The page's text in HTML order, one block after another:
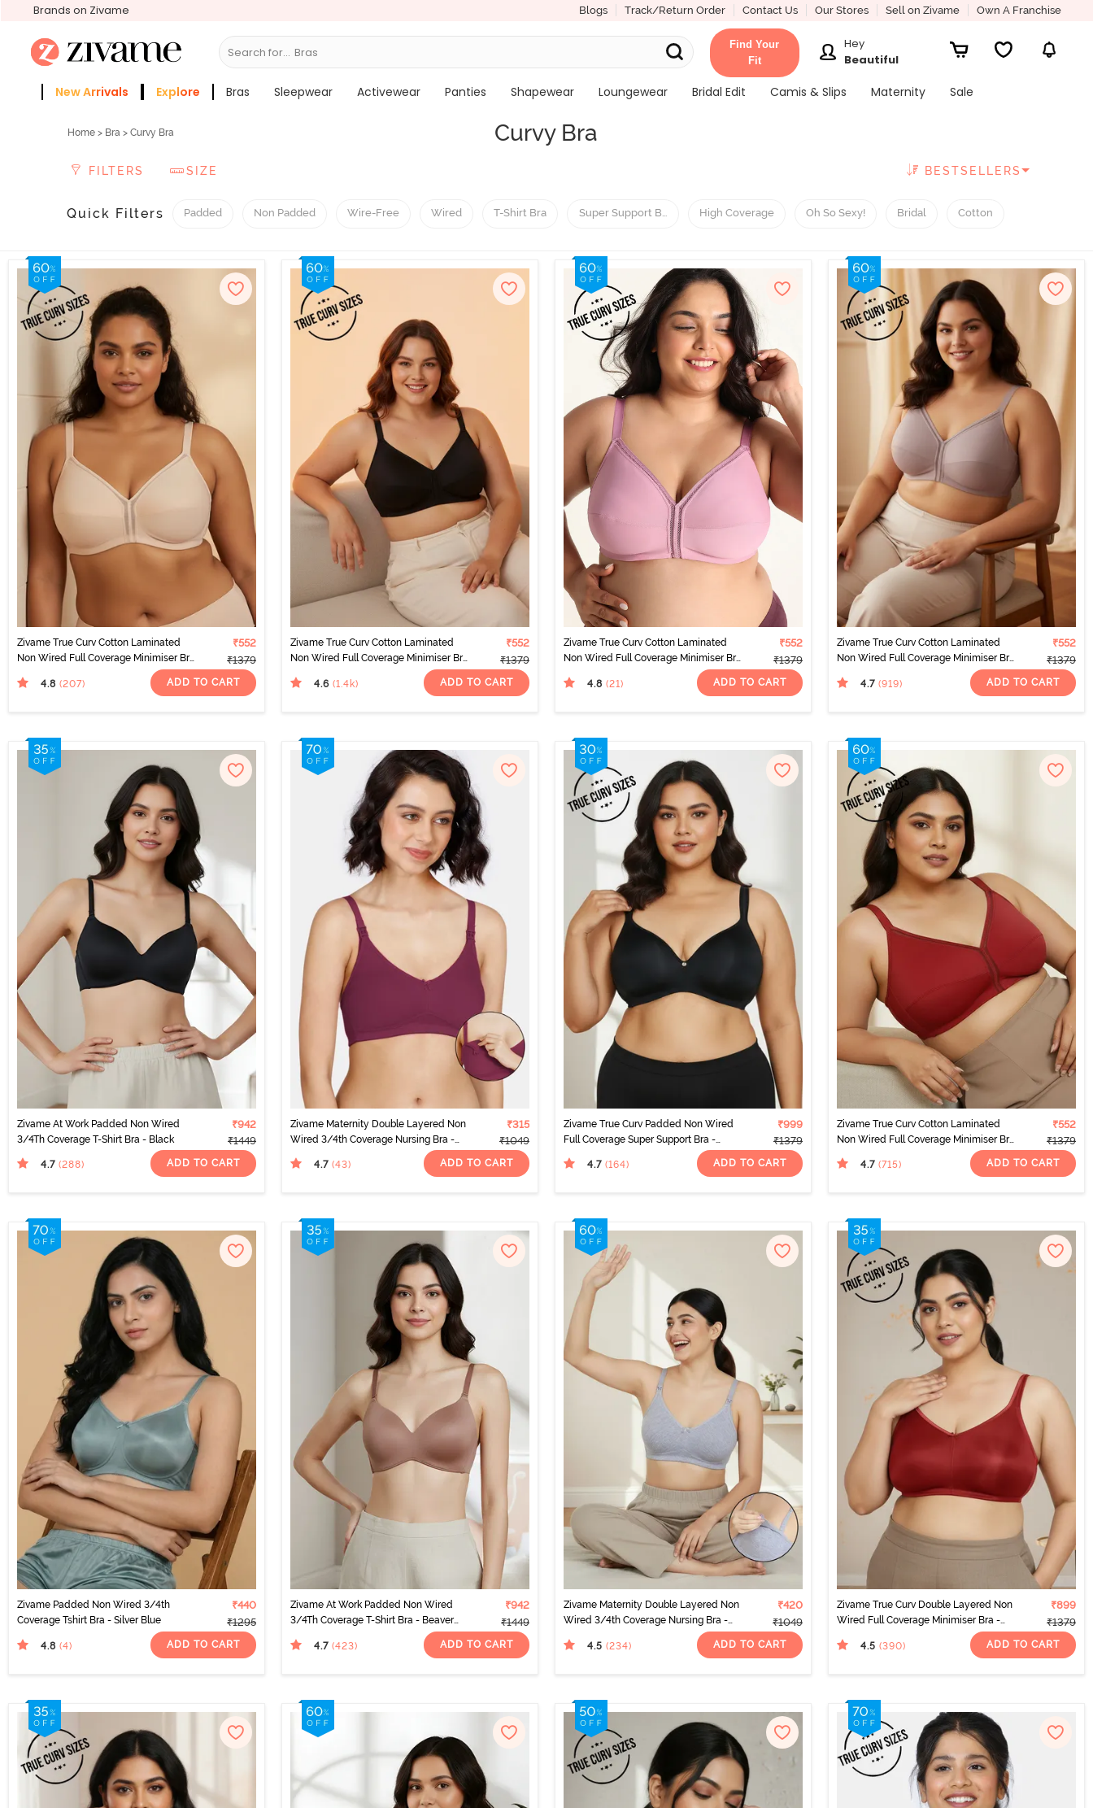
Brands on Zivame Blogs Track/Return Order Contact Us Our Stores Sell on Zivame Own A Franchise
Search for... Sleepwear
Find Your
Fit
Hey
Beautiful
New Arrivals Explore Bras Sleepwear Activewear Panties Shapewear Loungewear Bridal Edit Camis & Slips Maternity
Sale
Home> Bra > Curvy Bra Curvy Bra
FILTERS SIZE BESTSELLERS
Quick Filters Padded Non Padded Wire-Free Wired T-Shirt Bra Super Support Bra High Coverage Oh So Sexy! Bridal Cotton
Zivame True Curv Cotton Laminated
Non Wired Full Coverage Minimiser Bra
₹552
₹1379
4.8 (207) ADD TO CART
Zivame True Curv Cotton Laminated
Non Wired Full Coverage Minimiser Bra
₹552
₹1379
4.6 (1.4k) ADD TO CART
Zivame True Curv Cotton Laminated
Non Wired Full Coverage Minimiser Bra
₹552
₹1379
4.8 (21) ADD TO CART
Zivame True Curv Cotton Laminated
Non Wired Full Coverage Minimiser Bra
₹552
₹1379
4.7 (919) ADD TO CART
Zivame At Work Padded Non Wired
3/4Th Coverage T-Shirt Bra - Black
₹942
₹1449
4.7 (288) ADD TO CART
Zivame Maternity Double Layered Non
Wired 3/4th Coverage Nursing Bra -
₹315
₹1049
4.7 (43) ADD TO CART
Zivame True Curv Padded Non Wired
Full Coverage Super Support Bra -
₹999
₹1379
4.7 (164) ADD TO CART
Zivame True Curv Cotton Laminated
Non Wired Full Coverage Minimiser Bra
₹552
₹1379
4.7 (715) ADD TO CART
Zivame Padded Non Wired 3/4th
Coverage Tshirt Bra - Silver Blue
₹440
₹1295
4.8 (4) ADD TO CART
Zivame At Work Padded Non Wired
3/4Th Coverage T-Shirt Bra - Beaver
₹942
₹1449
4.7 (423) ADD TO CART
Zivame Maternity Double Layered Non
Wired 3/4th Coverage Nursing Bra -
₹420
₹1049
4.5 (234) ADD TO CART
Zivame True Curv Double Layered Non
Wired Full Coverage Minimiser Bra -
₹899
₹1379
4.5 (390) ADD TO CART